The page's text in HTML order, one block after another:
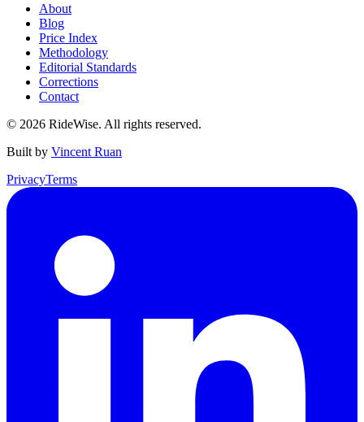
About
Blog
Price Index
Methodology
Editorial Standards
Corrections
Contact
© 2026 RideWise. All rights reserved.
Built by Vincent Ruan
PrivacyTerms